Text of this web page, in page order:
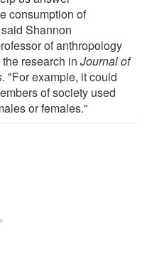
consumption of
Shannon
of anthropology
research in Journal of
. "For example, it could
of society used
or females."